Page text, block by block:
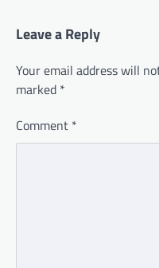
Leave a Reply
Your email address will
marked *
Comment *